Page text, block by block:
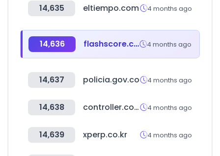
14,635 eltiempo.com 4 months ago
14,636 flashscore.co.uk 4 months ago
14,637 policia.gov.co 4 months ago
14,638 controller.com 4 months ago
14,639 xperp.co.kr 4 months ago